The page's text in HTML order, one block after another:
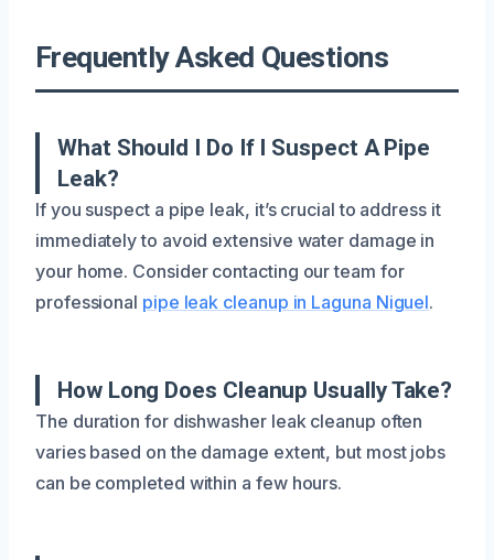
Frequently Asked Questions
What Should I Do If I Suspect A Pipe
Leak?
If you suspect a pipe leak, it’s crucial to address it
immediately to avoid extensive water damage in
your home. Consider contacting our team for
professional pipe leak cleanup in Laguna Niguel.
How Long Does Cleanup Usually Take?
The duration for dishwasher leak cleanup often
varies based on the damage extent, but most jobs
can be completed within a few hours.